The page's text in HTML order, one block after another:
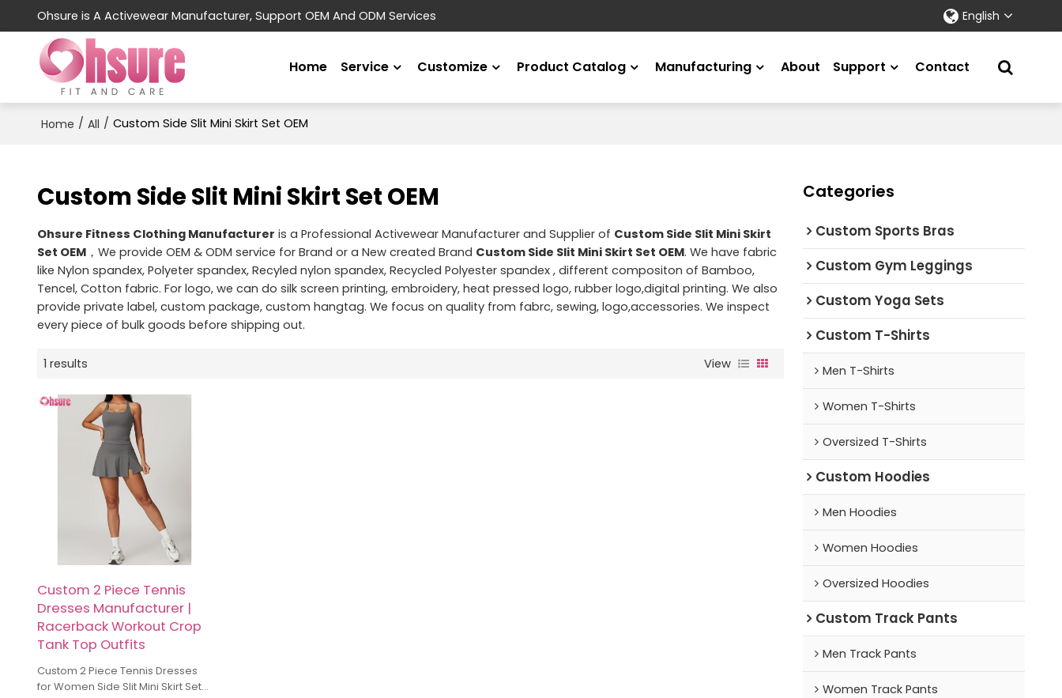
Ohsure is A Activewear Manufacturer, Support OEM And ODM Services English
Home Service Customize Product Catalog Manufacturing About Support Contact
Home / All / Custom Side Slit Mini Skirt Set OEM
Custom Side Slit Mini Skirt Set OEM
Ohsure Fitness Clothing Manufacturer is a Professional Activewear Manufacturer and Supplier of Custom Side Slit Mini Skirt
Set OEM，We provide OEM & ODM service for Brand or a New created Brand Custom Side Slit Mini Skirt Set OEM. We have fabric
like Nylon spandex, Polyeter spandex, Recyled nylon spandex, Recycled Polyester spandex , different compositon of Bamboo,
Tencel, Cotton fabric. For logo, we can do silk screen printing, embroidery, heat pressed logo, rubber logo,digital printing. We also
provide private label, custom package, custom hangtag. We focus on quality from fabrc, sewing, logo,accessories. We inspect
every piece of bulk goods before shipping out.
1 results View
Custom 2 Piece Tennis
Dresses Manufacturer |
Racerback Workout Crop
Tank Top Outfits
Custom 2 Piece Tennis Dresses
for Women Side Slit Mini Skirt Set
Categories
Custom Sports Bras
Custom Gym Leggings
Custom Yoga Sets
Custom T-Shirts
Men T-Shirts
Women T-Shirts
Oversized T-Shirts
Custom Hoodies
Men Hoodies
Women Hoodies
Oversized Hoodies
Custom Track Pants
Men Track Pants
Women Track Pants